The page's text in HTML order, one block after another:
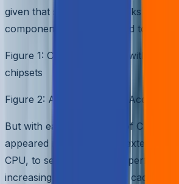
given that spinning hard disks are
components and connected to
Figure 1: Computer design with
chipsets
Figure 2: Anatomy of Disk Access –
But with each generation of CPU,
appeared resulting in any external
CPU, to severely affect its
increasing IO delay. Larger caches